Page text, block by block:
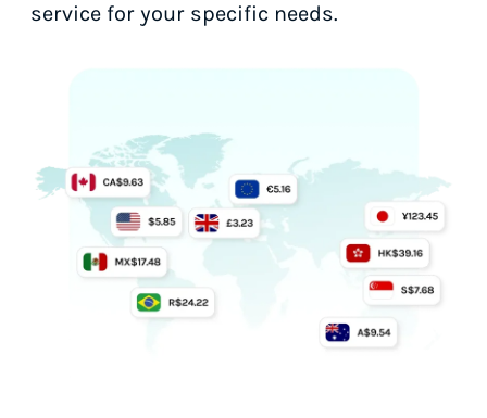
service for your specific needs.